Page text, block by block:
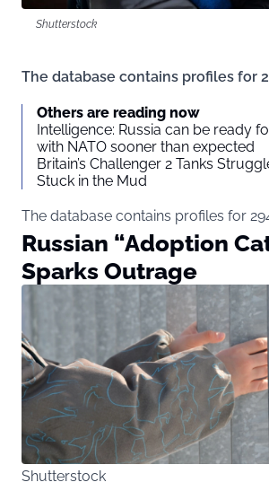
Shutterstock
The database contains profiles for
Others are reading now
Intelligence: Russia can be ready
with NATO sooner than expected
Britain’s Challenger 2 Tanks
Stuck in the Mud
The database contains profiles for
Russian “Adoption
Sparks Outrage
Shutterstock